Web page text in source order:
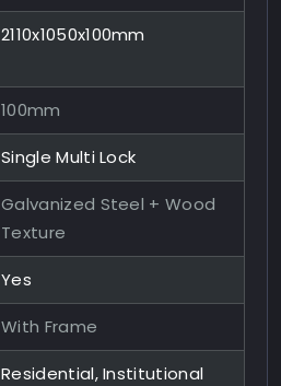
2110x1050x100mm
100mm
Single Multi Lock
Galvanized Steel + Wood
Texture
Yes
With Frame
Residential, Institutional